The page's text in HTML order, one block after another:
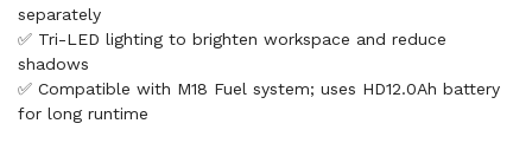
separately
✅ Tri-LED lighting to brighten workspace and reduce
shadows
✅ Compatible with M18 Fuel system; uses HD12.0Ah battery
for long runtime